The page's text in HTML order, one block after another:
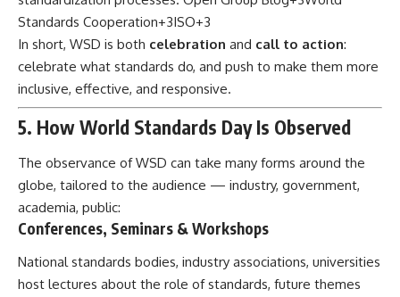
Standards Cooperation+3ISO+3
In short, WSD is both celebration and call to action:
celebrate what standards do, and push to make them more
inclusive, effective, and responsive.
5. How World Standards Day Is Observed
The observance of WSD can take many forms around the
globe, tailored to the audience — industry, government,
academia, public:
Conferences, Seminars & Workshops
National standards bodies, industry associations, universities
host lectures about the role of standards, future themes